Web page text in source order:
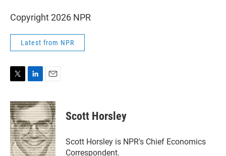
Copyright 2026 NPR
Latest from NPR
i
t
t
e
r
n
k
e
d
I
n
a
i
l
Scott Horsley
Scott Horsley is NPR's Chief Economics
Correspondent.